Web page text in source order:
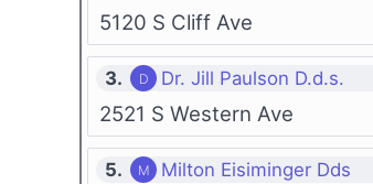
5120 S Cliff Ave
3. Dr. Jill Paulson D.d.s.
2521 S Western Ave
5. Milton Eisiminger Dds